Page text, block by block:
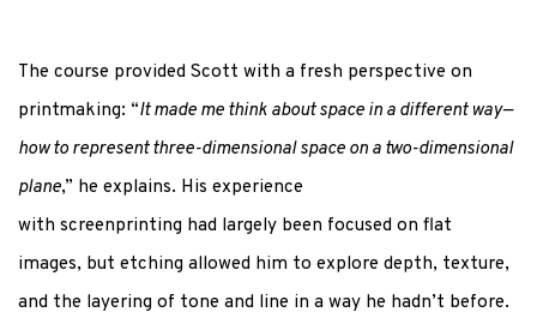
The course provided Scott with a fresh perspective on
printmaking: “It made me think about space in a different way—
how to represent three-dimensional space on a two-dimensional
plane,” he explains. His experience
with screenprinting had largely been focused on flat
images, but etching allowed him to explore depth, texture,
and the layering of tone and line in a way he hadn’t before.